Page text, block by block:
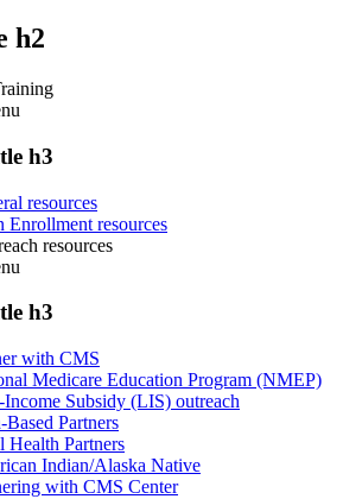
h2
h3
resources
Enrollment resources
resources
h3
with CMS
Medicare Education Program (NMEP)
Subsidy (LIS) outreach
Based Partners
Health Partners
Indian/Alaska Native
with CMS Center